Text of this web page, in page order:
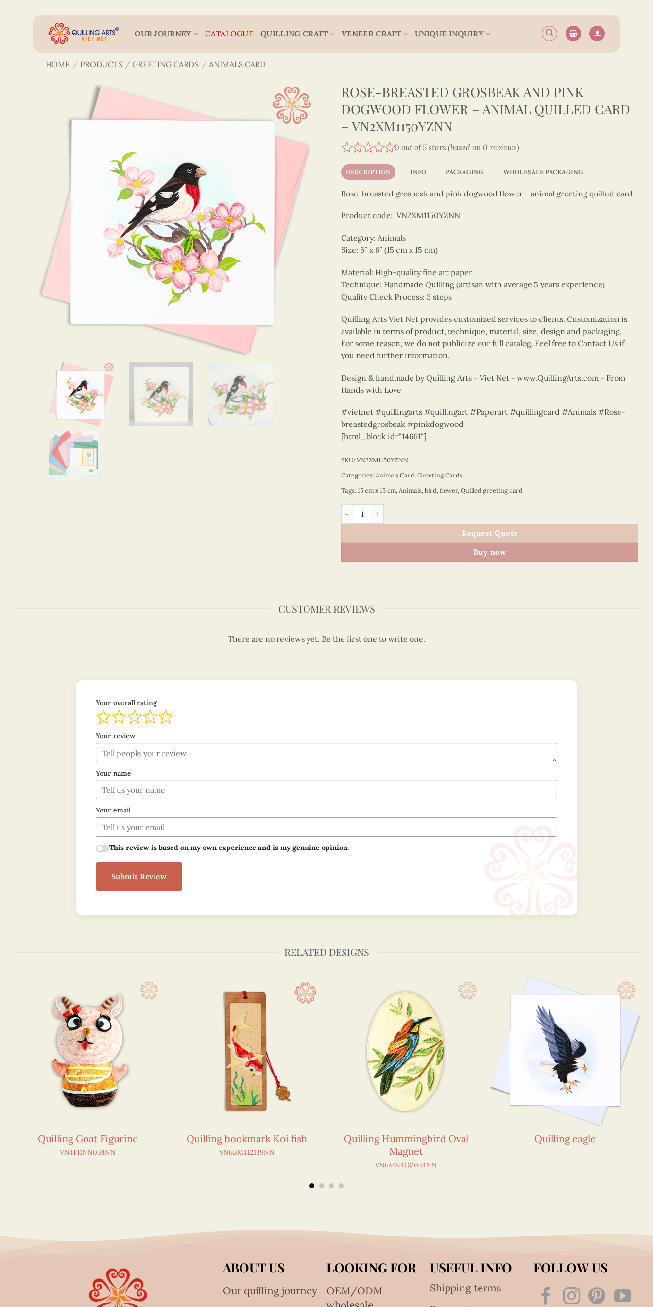
OUR JOURNEY CATALOGUE QUILLING CRAFT VENEER CRAFT UNIQUE INQUIRY
HOME / PRODUCTS / GREETING CARDS / ANIMALS CARD
ROSE-BREASTED GROSBEAK AND PINK
DOGWOOD FLOWER – ANIMAL QUILLED CARD
– VN2XM1150YZNN
0 out of 5 stars (based on 0 reviews)
DESCRIPTION INFO PACKAGING WHOLESALE PACKAGING
Rose-breasted grosbeak and pink dogwood flower - animal greeting quilled card
Product code: VN2XM1150YZNN
Category: Animals
Size: 6″ x 6″ (15 cm x 15 cm)
Material: High-quality fine art paper
Technique: Handmade Quilling (artisan with average 5 years experience)
Quality Check Process: 3 steps
Quilling Arts Viet Net provides customized services to clients. Customization is
available in terms of product, technique, material, size, design and packaging.
For some reason, we do not publicize our full catalog. Feel free to Contact Us if
you need further information.
Design & handmade by Quilling Arts - Viet Net - www.QuillingArts.com - From
Hands with Love
#vietnet #quillingarts #quillingart #Paperart #quillingcard #Animals #Rose-
breastedgrosbeak #pinkdogwood
[html_block id="14661"]
SKU:VN2XM1150YZNN
Categories:Animals Card,Greeting Cards
Tags:15 cm x 15 cm,Animals,bird,flower,Quilled greeting card
Rose-breasted grosbeak and pink dogwood flower - animal quilled card -
Request Quote
Buy now
CUSTOMER REVIEWS
There are no reviews yet. Be the first one to write one.
Your overall rating
Your review
Your name
Your email
This review is based on my own experience and is my genuine opinion.
Submit Review
RELATED DESIGNS
Quilling Goat Figurine
VN4FI1NN038NN
Quilling bookmark Koi fish
VN6BM412139NN
Quilling Hummingbird Oval
Magnet
VN6MN4OZ034NN
Quilling eagle
ABOUT US
Our quilling journey
LOOKING FOR
OEM/ODM
USEFUL INFO
Shipping terms
FOLLOW US